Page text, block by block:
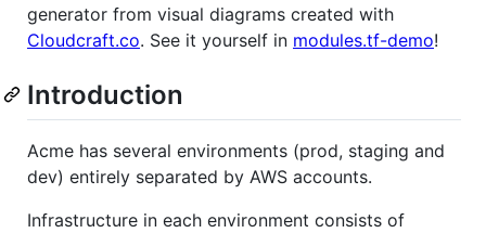
generator from visual diagrams created with
Cloudcraft.co. See it yourself in modules.tf-demo!
Introduction
Acme has several environments (prod, staging and
dev) entirely separated by AWS accounts.
Infrastructure in each environment consists of